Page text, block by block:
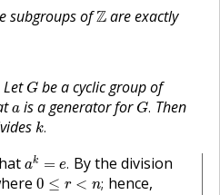
subgroups ofZ
Z are exactly
LetG
G be a cyclic group of
a
ais a generator forG.
G. Then
k.
k.
ak = e.
k
By the division
0 ≤ r < n;
0 ≤r <n ; hence,